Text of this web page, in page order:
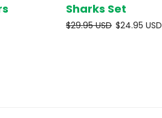
OUT Sharks Set
$29.95 USD $24.95 USD